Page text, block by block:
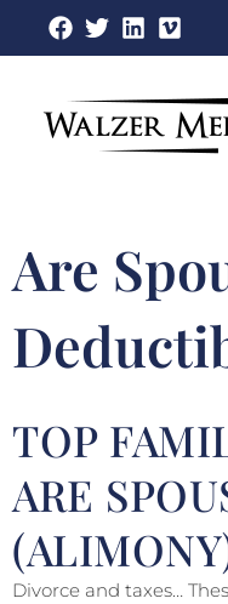
to
Are
TOP
ARE
Divorce and taxes…